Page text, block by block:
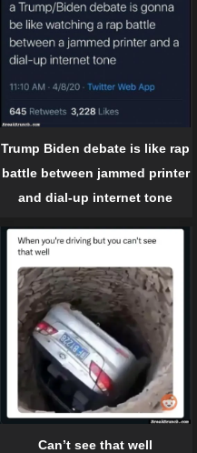
Trump Biden debate is like rap
battle between jammed printer
and dial-up internet tone
Can’t see that well